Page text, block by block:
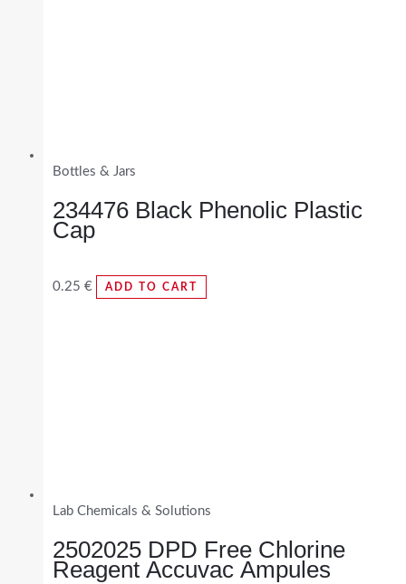
Bottles & Jars
234476 Black Phenolic Plastic
Cap
0.25 € ADD TO CART
Lab Chemicals & Solutions
2502025 DPD Free Chlorine
Reagent Accuvac Ampules